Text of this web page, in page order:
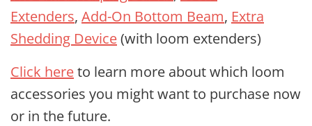
Extenders, Add-On Bottom Beam, Extra
Shedding Device(with loom extenders)
Click hereto learn more about which loom
accessories you might want to purchase now
or in the future.